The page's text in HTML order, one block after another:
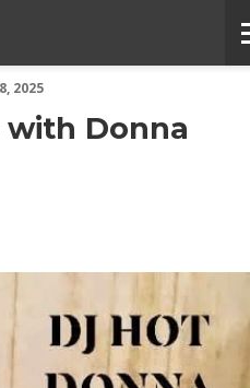
2025
with Donna